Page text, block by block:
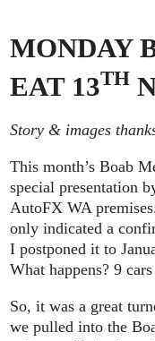
MONDAY
EAT 13TH
Story & images
This month’s Boab
special presentation
AutoFX WA
only indicated a
I postponed it to
What happens? 9
So, it was a great
we pulled into the